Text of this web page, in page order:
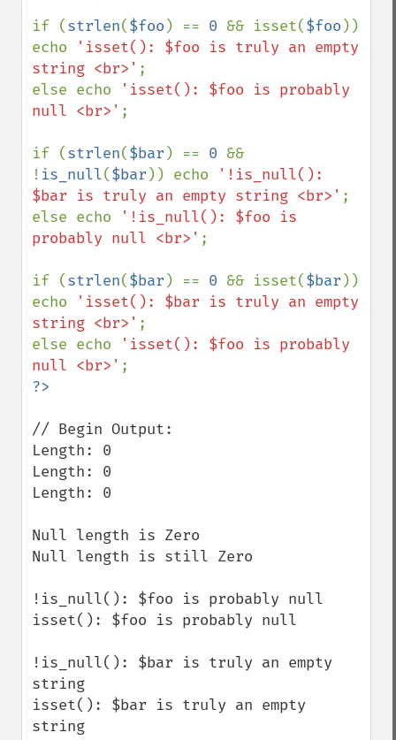
if (strlen($foo ) == 0 && isset($foo ))
echo
'isset(): $foo is truly an empty
string <br>' ;
else echo
'isset(): $foo is probably
null <br>' ;
if (strlen($bar ) == 0 &&
! is_null($bar )) echo
'!is_null():
$bar is truly an empty string <br>' ;
else echo
'!is_null(): $foo is
probably null <br>' ;
if (strlen($bar ) == 0 && isset($bar ))
echo
'isset(): $bar is truly an empty
string <br>' ;
else echo
'isset(): $foo is probably
null <br>'
// Begin Output:
Length: 0
Length: 0
Length: 0
Null length is Zero
Null length is still Zero
!is_null(): $foo is probably null
isset(): $foo is probably null
!is_null(): $bar is truly an empty
string
isset(): $bar is truly an empty
string